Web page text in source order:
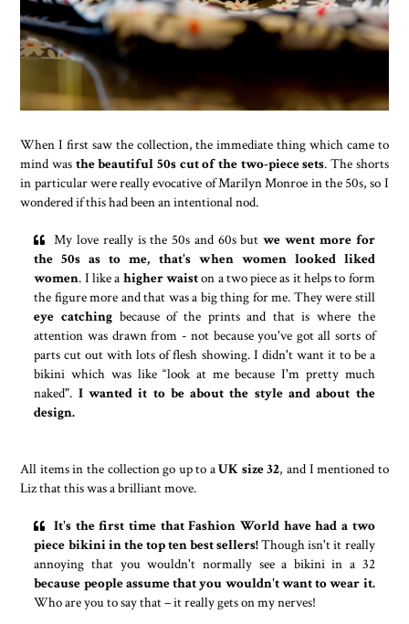
When I first saw the collection, the immediate thing which came to
mind was the beautiful 50s cut of the two-piece sets. The shorts
in particular were really evocative of Marilyn Monroe in the 50s, so I
wondered if this had been an intentional nod.
My love really is the 50s and 60s butwe went more for
the 50s as to me, that's when women looked liked
women. I like a higher waiston a two piece as it helps to form
the figure more and that was a big thing for me. They were still
eye catching because of the prints and that is where the
attention was drawn from - not because you've got all sorts of
parts cut out with lots of flesh showing. I didn't want it to be a
bikini which was like “look at me because I'm pretty much
naked". I wanted it to be about the style and about the
design.
All items in the collection go up to aUK size 32, and I mentioned to
Liz that this was a brilliant move.
It's the first time that Fashion World have had a two
piece bikini in the top ten best sellers!Though isn't it really
annoying that you wouldn't normally see a bikini in a 32
because people assume that you wouldn't want to wear it.
Who are you to say that – it really gets on my nerves!